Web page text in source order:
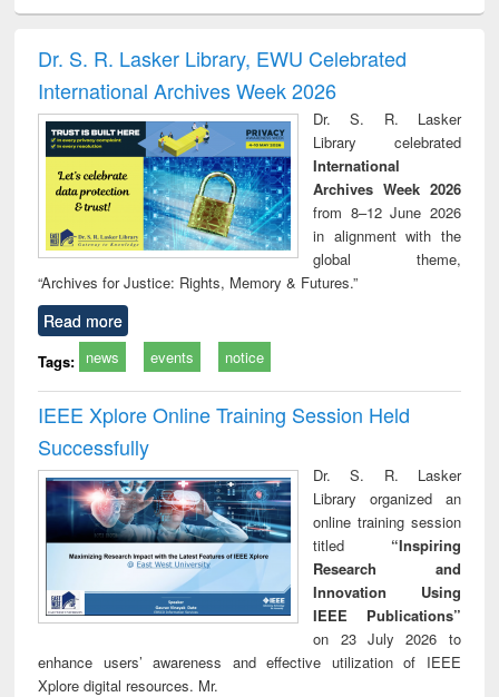
and report writing
: a practical
approach to
business &
technical
communication
treatment and
reuse
Dr. S. R. Lasker Library, EWU Celebrated
International Archives Week 2026
Dr. S. R. Lasker
Library celebrated
International
Archives Week 2026
from 8–12 June 2026
in alignment with the
global theme,
“Archives for Justice: Rights, Memory & Futures.”
Read more
Tags: news events notice
IEEE Xplore Online Training Session Held
Successfully
Dr. S. R. Lasker
Library organized an
online training session
titled “Inspiring
Research and
Innovation Using
IEEE Publications”
on 23 July 2026 to
enhance users’ awareness and effective utilization of IEEE
Xplore digital resources. Mr.